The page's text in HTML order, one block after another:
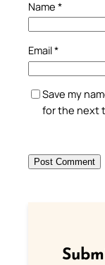
Name *
Email*
Save my
for the next